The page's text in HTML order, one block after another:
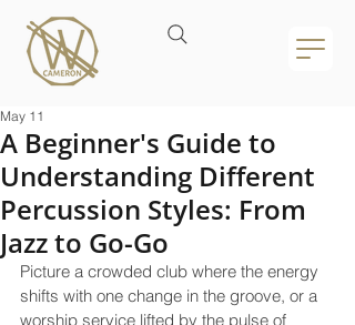
A Beginner's Guide to
Understanding Different
Percussion Styles: From
Jazz to Go-Go
May 11
Picture a crowded club where the energy
shifts with one change in the groove, or a
worship service lifted by the pulse of